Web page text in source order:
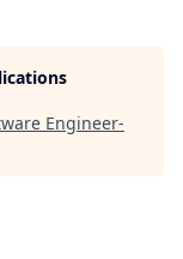
Engineer-